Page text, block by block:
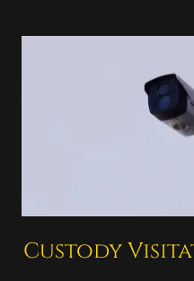
Custody